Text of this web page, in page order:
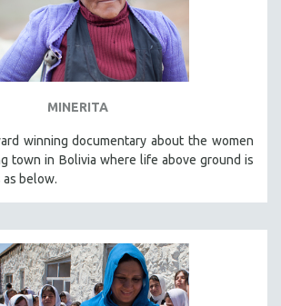
MINERITA
winning documentary about the women
town in Bolivia where life above ground is
as below.